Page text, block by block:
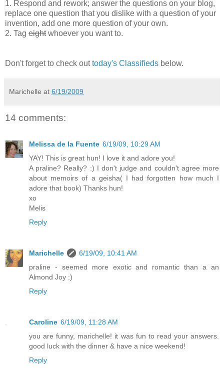
1. Respond and rework; answer the questions on your blog,
replace one question that you dislike with a question of your
invention, add one more question of your own.
2. Tag eightwhoever you want to.
Don't forget to check outtoday's Classifieds below.
Marichelle at 6/19/2009
14 comments:
Melissa de la Fuente 6/19/09, 10:29 AM
YAY! This is great hun! I love it and adore you!
A praline? Really? :) I don't judge and couldn't agree more
about memoirs of a geisha( I had forgotten how much I
adore that book) Thanks hun!
xo
Melis
Reply
Marichelle
6/19/09, 10:41 AM
praline - seemed more exotic and romantic than a an
Almond Joy :)
Reply
Caroline 6/19/09, 11:28 AM
you are funny, marichelle! it was fun to read your answers.
good luck with the dinner & have a nice weekend!
Reply